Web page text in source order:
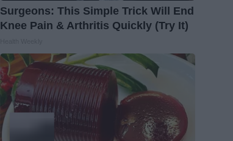
Surgeons: This Simple Trick Will End
Knee Pain & Arthritis Quickly (Try It)